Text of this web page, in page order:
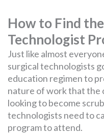
How to Find
Technologist
Just like almost
surgical technologists
education regimen to
nature of work that the
looking to become
technologists need to
program to attend.